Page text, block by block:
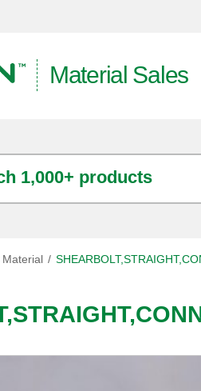
Material Sales
1,000+ products
Material